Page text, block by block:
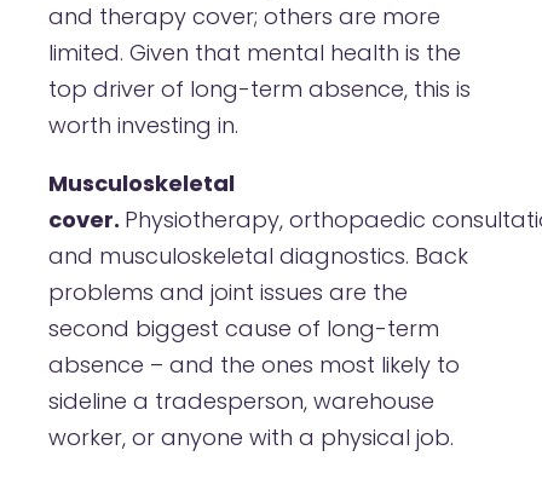
and therapy cover; others are more
limited. Given that mental health is the
top driver of long-term absence, this is
worth investing in.
Musculoskeletal
cover. Physiotherapy, orthopaedic
and musculoskeletal diagnostics. Back
problems and joint issues are the
second biggest cause of long-term
absence – and the ones most likely to
sideline a tradesperson, warehouse
worker, or anyone with a physical job.